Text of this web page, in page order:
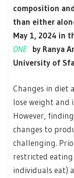
composition
than either
May 1, 2024 in
ONE
by Ranya
University of
Changes in diet
lose weight and
However,
changes to
challenging.
restricted
individuals eat)